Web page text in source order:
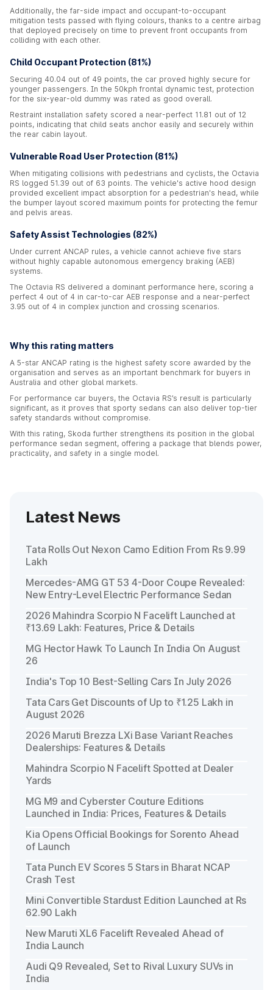
Additionally, the far-side impact and occupant-to-occupant
mitigation tests passed with flying colours, thanks to a centre airbag
that deployed precisely on time to prevent front occupants from
colliding with each other.
Child Occupant Protection (81%)
Securing 40.04 out of 49 points, the car proved highly secure for
younger passengers. In the 50kph frontal dynamic test, protection
for the six-year-old dummy was rated as good overall.
Restraint installation safety scored a near-perfect 11.81 out of 12
points, indicating that child seats anchor easily and securely within
the rear cabin layout.
Vulnerable Road User Protection (81%)
When mitigating collisions with pedestrians and cyclists, the Octavia
RS logged 51.39 out of 63 points. The vehicle's active hood design
provided excellent impact absorption for a pedestrian's head, while
the bumper layout scored maximum points for protecting the femur
and pelvis areas.
Safety Assist Technologies (82%)
Under current ANCAP rules, a vehicle cannot achieve five stars
without highly capable autonomous emergency braking (AEB)
systems.
The Octavia RS delivered a dominant performance here, scoring a
perfect 4 out of 4 in car-to-car AEB response and a near-perfect
3.95 out of 4 in complex junction and crossing scenarios.
Why this rating matters
A 5-star ANCAP rating is the highest safety score awarded by the
organisation and serves as an important benchmark for buyers in
Australia and other global markets.
For performance car buyers, the Octavia RS’s result is particularly
significant, as it proves that sporty sedans can also deliver top-tier
safety standards without compromise.
With this rating, Skoda further strengthens its position in the global
performance sedan segment, offering a package that blends power,
practicality, and safety in a single model.
Latest News
Tata Rolls Out Nexon Camo Edition From Rs 9.99
Lakh
Mercedes-AMG GT 53 4-Door Coupe Revealed:
New Entry-Level Electric Performance Sedan
2026 Mahindra Scorpio N Facelift Launched at
₹13.69 Lakh: Features, Price & Details
MG Hector Hawk To Launch In India On August
26
India's Top 10 Best-Selling Cars In July 2026
Tata Cars Get Discounts of Up to ₹1.25 Lakh in
August 2026
2026 Maruti Brezza LXi Base Variant Reaches
Dealerships: Features & Details
Mahindra Scorpio N Facelift Spotted at Dealer
Yards
MG M9 and Cyberster Couture Editions
Launched in India: Prices, Features & Details
Kia Opens Official Bookings for Sorento Ahead
of Launch
Tata Punch EV Scores 5 Stars in Bharat NCAP
Crash Test
Mini Convertible Stardust Edition Launched at Rs
62.90 Lakh
New Maruti XL6 Facelift Revealed Ahead of
India Launch
Audi Q9 Revealed, Set to Rival Luxury SUVs in
India